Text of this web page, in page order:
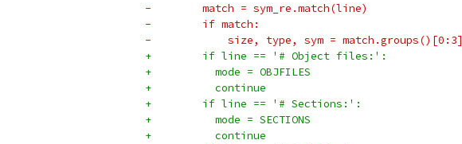
-        match = sym_re.match(line)
-        if match:
-            size, type, sym = match.groups()[0:3]
+        if line == '# Object files:':
+          mode = OBJFILES
+          continue
+        if line == '# Sections:':
+          mode = SECTIONS
+          continue